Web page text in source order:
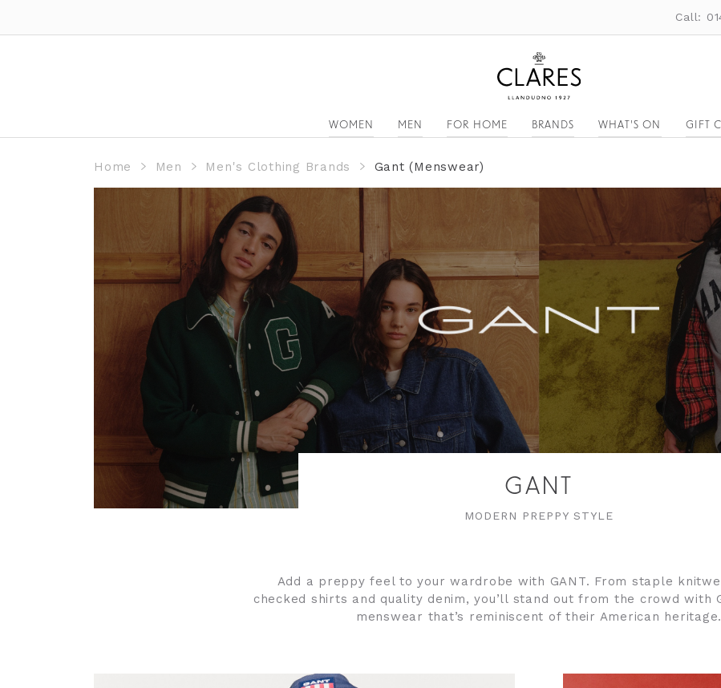
Call:
WOMEN MEN FOR HOME BRANDS WHAT'S ON GIFT
Home Men Men's Clothing Brands Gant (Menswear)
GANT
MODERN PREPPY STYLE
Add a preppy feel to your wardrobe with GANT. From staple
checked shirts and quality denim, you’ll stand out from the crowd with
menswear that’s reminiscent of their American heritage.